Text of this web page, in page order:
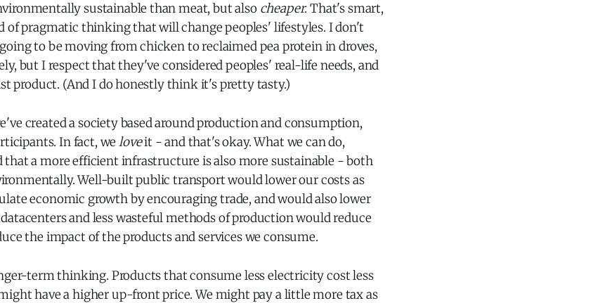
sustainable than meat, but also cheaper. That's smart,
of pragmatic thinking that will change peoples' lifestyles. I don't
to be moving from chicken to reclaimed pea protein in droves,
but I respect that they've considered peoples' real-life needs, and
product. (And I do honestly think it's pretty tasty.)
created a society based around production and consumption,
In fact, weloveit - and that's okay. What we can do,
that a more efficient infrastructure is also more sustainable - both
Well-built public transport would lower our costs as
economic growth by encouraging trade, and would also lower
and less wasteful methods of production would reduce
the impact of the products and services we consume.
term thinking. Products that consume less electricity cost less
have a higher up-front price. We might pay a little more tax as